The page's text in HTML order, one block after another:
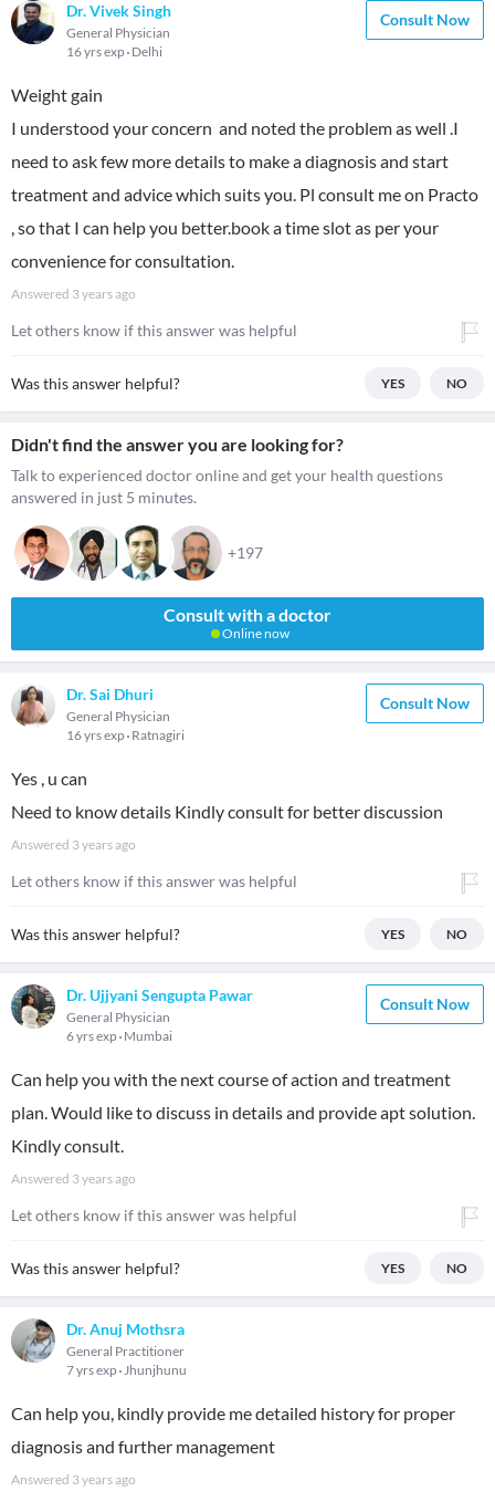
Dr. Vivek Singh
General Physician
16 yrs exp Delhi
Consult Now
Weight gain
I understood your concern and noted the problem as well .I
need to ask few more details to make a diagnosis and start
treatment and advice which suits you. Pl consult me on Practo
, so that I can help you better.book a time slot as per your
convenience for consultation.
Answered 3 years ago
Let others know if this answer was helpful
Was this answer helpful? YES NO
Didn't find the answer you are looking for?
Talk to experienced doctor online and get your health questions
answered in just 5 minutes.
+197
Consult with a doctor
Online now
Dr. Sai Dhuri
General Physician
16 yrs exp Ratnagiri
Consult Now
Yes , u can
Need to know details Kindly consult for better discussion
Answered 3 years ago
Let others know if this answer was helpful
Was this answer helpful? YES NO
Dr. Ujjyani Sengupta Pawar
General Physician
6 yrs exp Mumbai
Consult Now
Can help you with the next course of action and treatment
plan. Would like to discuss in details and provide apt solution.
Kindly consult.
Answered 3 years ago
Let others know if this answer was helpful
Was this answer helpful? YES NO
Dr. Anuj Mothsra
General Practitioner
7 yrs exp Jhunjhunu
Can help you, kindly provide me detailed history for proper
diagnosis and further management
Answered 3 years ago